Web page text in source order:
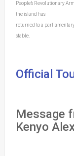
People’s Revolutionary
the island has
returned to a
stable.
Official
Message
Kenyo